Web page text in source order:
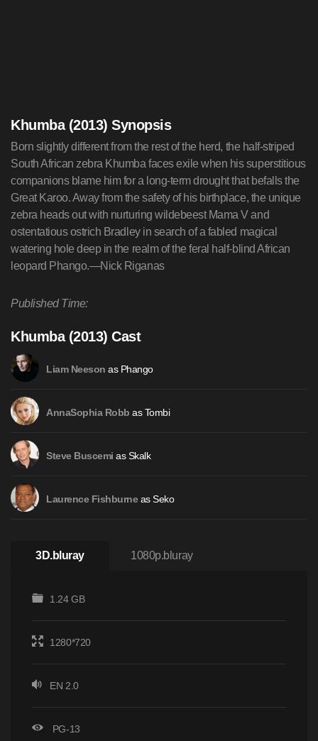
Khumba (2013) Synopsis
Born slightly different from the rest of the herd, the half-striped
South African zebra Khumba faces exile when his superstitious
companions blame him for a long-term drought that befalls the
Great Karoo. Away from the safety of his birthplace, the unique
zebra heads out with nurturing wildebeest Mama V and
ostentatious ostrich Bradley in search of a fabled magical
watering hole deep in the realm of the feral half-blind African
leopard Phango.—Nick Riganas
Published Time:
Khumba (2013) Cast
Liam Neeson as Phango
AnnaSophia Robb as Tombi
Steve Buscemi as Skalk
Laurence Fishburneas Seko
3D.bluray 1080p.bluray
1.24 GB
1280*720
EN 2.0
PG-13